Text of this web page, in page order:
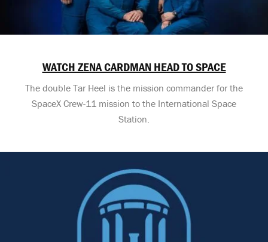
WATCH ZENA CARDMAN HEAD TO SPACE
The double Tar Heel is the mission commander for the
SpaceX Crew-11 mission to the International Space
Station.